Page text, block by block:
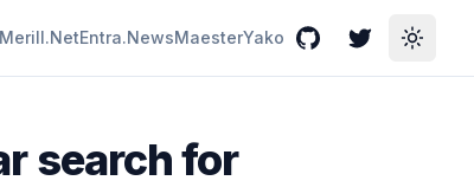
Merill.NetEntra.NewsMaesterYako GitHubTwitterToggle
search for